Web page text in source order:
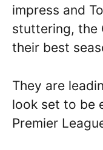
impress and
stuttering, the
their best
They are
look set to be
Premier